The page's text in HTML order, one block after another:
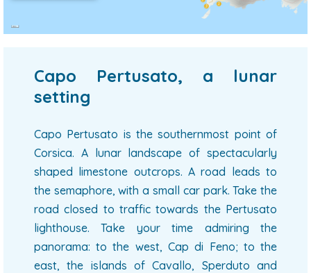
Capo Pertusato, a lunar
setting
Capo Pertusato is the southernmost point of
Corsica. A lunar landscape of spectacularly
shaped limestone outcrops. A road leads to
the semaphore, with a small car park. Take the
road closed to traffic towards the Pertusato
lighthouse. Take your time admiring the
panorama: to the west, Cap di Feno; to the
east, the islands of Cavallo, Sperduto and